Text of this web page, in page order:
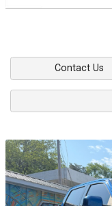
Contact Us